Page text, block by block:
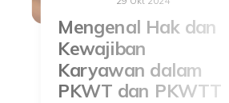
Mengenal Hak dan
Kewajiban
Karyawan dalam
PKWT dan PKWTT